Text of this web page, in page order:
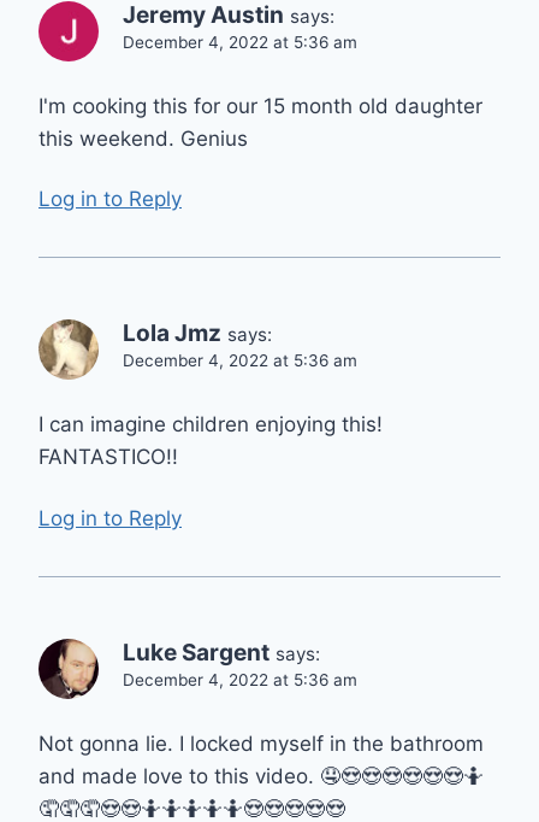
Jeremy Austin says:
December 4, 2022 at 5:36 am
I'm cooking this for our 15 month old daughter
this weekend. Genius
Log in to Reply
Lola Jmz says:
December 4, 2022 at 5:36 am
I can imagine children enjoying this!
FANTASTICO!!
Log in to Reply
Luke Sargent says:
December 4, 2022 at 5:36 am
Not gonna lie. I locked myself in the bathroom
and made love to this video. 🤤😍😍😍😍😍😍🤷
🤦🤦🤦😍😍🤷🤷🤷🤷🤷😍😍😍😍😍